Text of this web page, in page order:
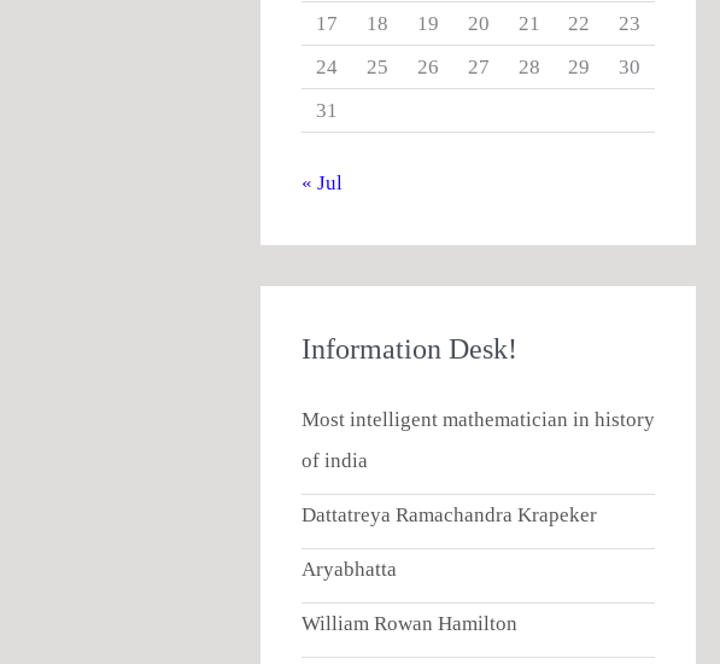
17
18 19 20 21 22
23
24
25 26 27 28 29
30
31
« Jul
Information Desk!
Most intelligent mathematician in history
of india
Dattatreya Ramachandra Krapeker
Aryabhatta
William Rowan Hamilton